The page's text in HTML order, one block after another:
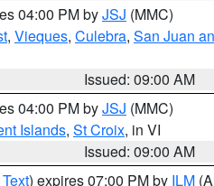
04:00 PM byJSJ (MMC)
, Vieques, Culebra, San Juan
Issued: 09:00 AM
04:00 PM byJSJ (MMC)
Islands, St Croix, in VI
Issued: 09:00 AM
) expires 07:00 PM by ILM